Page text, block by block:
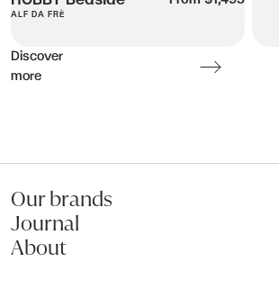
ALF DA FRÈ
Discover
more
Our brands
Journal
About